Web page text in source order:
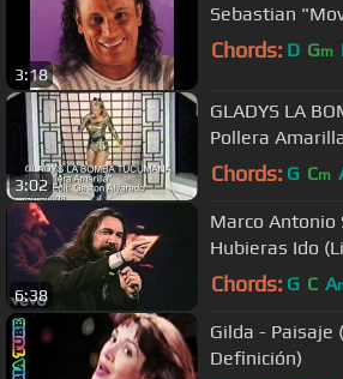
3:18
Sebastian
Chords: D Gm
3:02
GLADYS LA
Pollera
Chords: G Cm
6:38
Marco Antonio
Hubieras Ido
Chords: G C A
Gilda - Paisaje
Definición)